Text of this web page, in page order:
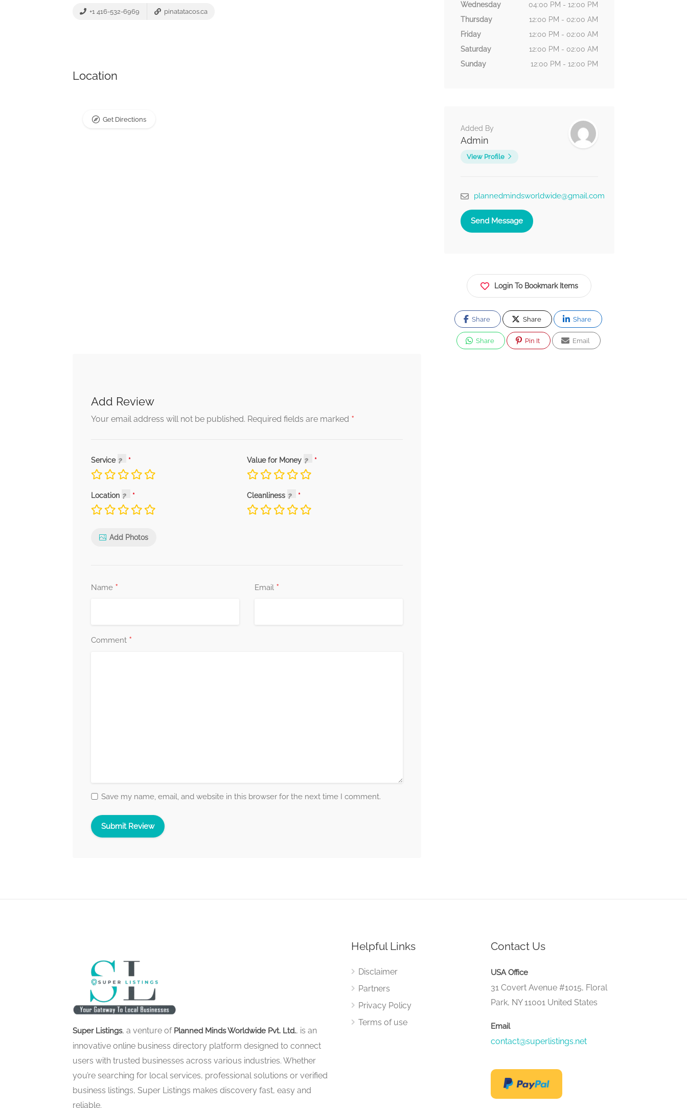
+1 416-532-6969 pinatatacos.ca
Location
Get Directions
Add Review
Your email address will not be published. Required fields are marked *
Service Value for Money
Location Cleanliness
Add Photos
Name * Email *
Comment *
Save my name, email, and website in this browser for the next time I comment.
Wednesday
04:00 PM - 12:00 PM
Thursday
12:00 PM - 02:00 AM
Friday
12:00 PM - 02:00 AM
Saturday
12:00 PM - 02:00 AM
Sunday
12:00 PM - 12:00 PM
Added By
Admin
View Profile
plannedmindsworldwide@gmail.com
Send Message
Login To Bookmark Items
Share Share Share
Share Pin It Email
Super Listings, a venture of Planned Minds Worldwide Pvt. Ltd., is an
innovative online business directory platform designed to connect
users with trusted businesses across various industries. Whether
you’re searching for local services, professional solutions or verified
business listings, Super Listings makes discovery fast, easy and
reliable.
Helpful Links
Disclaimer
Partners
Privacy Policy
Terms of use
Contact Us
USA Office
31 Covert Avenue #1015, Floral
Park, NY 11001 United States
Email
contact@superlistings.net